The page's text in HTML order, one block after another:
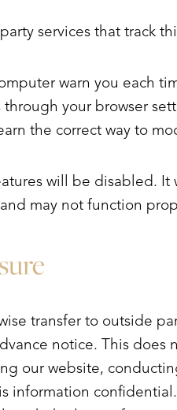
services that track
warn you each
your browser
the correct way to
will be disabled. It
may not function
transfer to outside
notice. This
our website,
information